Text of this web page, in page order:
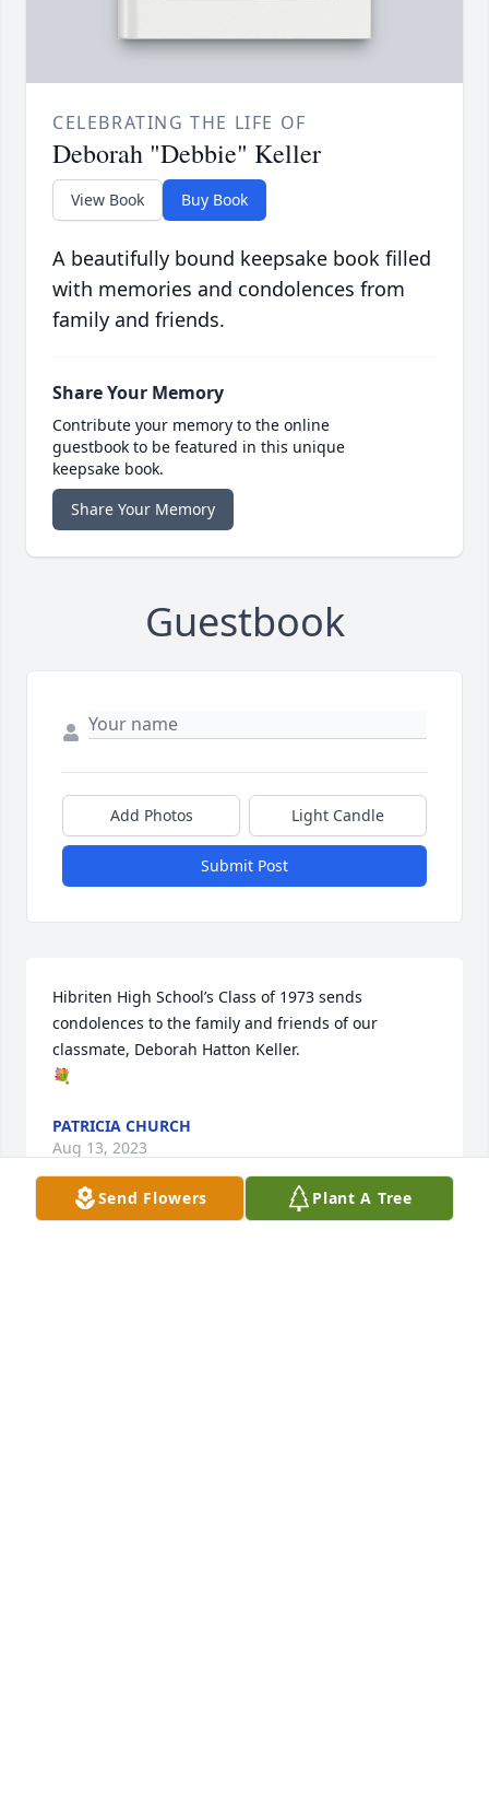
CELEBRATING THE LIFE OF
Deborah "Debbie" Keller
View Book Buy Book
A beautifully bound keepsake book filled
with memories and condolences from
family and friends.
Share Your Memory
Contribute your memory to the online
guestbook to be featured in this unique
keepsake book.
Share Your Memory
Guestbook
Add Photos Light Candle
Submit Post
Hibriten High School’s Class of 1973 sends
condolences to the family and friends of our
classmate, Deborah Hatton Keller.
💐
PATRICIA CHURCH
Aug 13, 2023
Send Flowers Plant A Tree